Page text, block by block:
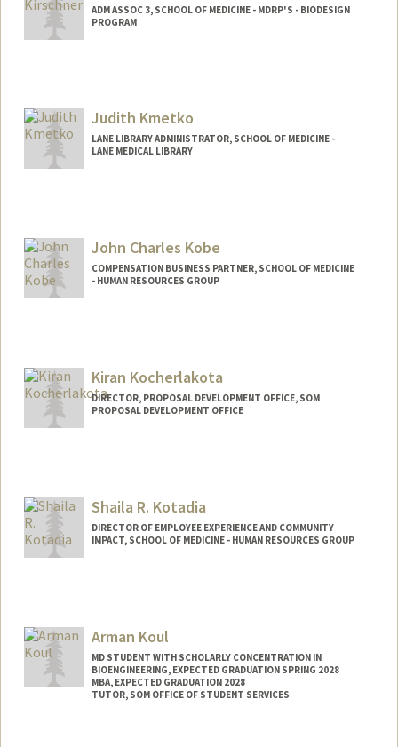
ADM ASSOC 3, SCHOOL OF MEDICINE - MDRP'S - BIODESIGN
PROGRAM
Judith Kmetko
LANE LIBRARY ADMINISTRATOR, SCHOOL OF MEDICINE -
LANE MEDICAL LIBRARY
John Charles Kobe
COMPENSATION BUSINESS PARTNER, SCHOOL OF MEDICINE
- HUMAN RESOURCES GROUP
Kiran Kocherlakota
DIRECTOR, PROPOSAL DEVELOPMENT OFFICE, SOM
PROPOSAL DEVELOPMENT OFFICE
Shaila R. Kotadia
DIRECTOR OF EMPLOYEE EXPERIENCE AND COMMUNITY
IMPACT, SCHOOL OF MEDICINE - HUMAN RESOURCES GROUP
Arman Koul
MD STUDENT WITH SCHOLARLY CONCENTRATION IN
BIOENGINEERING, EXPECTED GRADUATION SPRING 2028
MBA, EXPECTED GRADUATION 2028
TUTOR, SOM OFFICE OF STUDENT SERVICES